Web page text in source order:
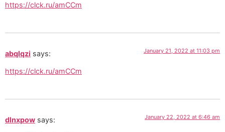
https://clck.ru/amCCm
abqlqzi says: January 21, 2022 at 11:03 pm
https://clck.ru/amCCm
dlnxpow says: January 22, 2022 at 6:46 am